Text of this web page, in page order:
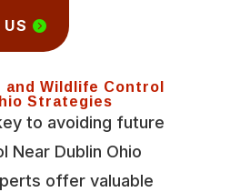
Wildlife Control
Strategies
to avoiding future
Near Dublin Ohio
offer valuable